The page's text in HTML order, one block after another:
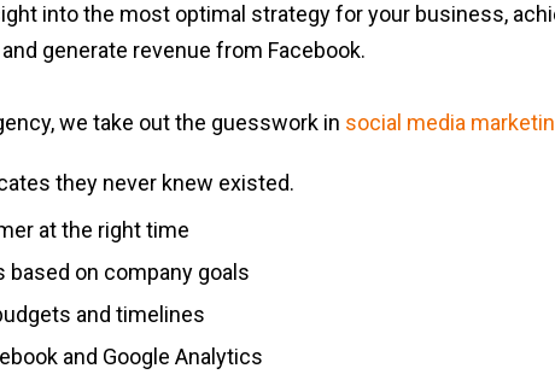
into the most optimal strategy for your business,
generate revenue from Facebook.
we take out the guesswork in social media
they never knew existed.
at the right time
on company goals
and timelines
and Google Analytics